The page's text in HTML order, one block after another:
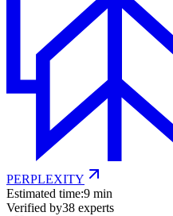
PERPLEXITY
Estimated time:9 min
Verified by38 experts